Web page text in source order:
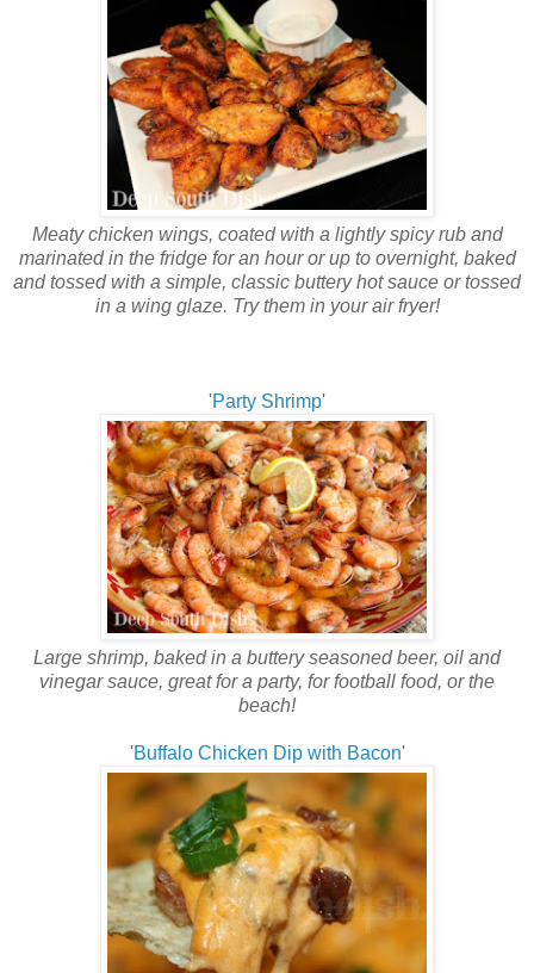
Meaty chicken wings, coated with a lightly spicy rub and
marinated in the fridge for an hour or up to overnight, baked
and tossed with a simple, classic buttery hot sauce or tossed
in a wing glaze. Try them in your air fryer!
'Party Shrimp'
Large shrimp, baked in a buttery seasoned beer, oil and
vinegar sauce, great for a party, for football food, or the
beach!
'Buffalo Chicken Dip with Bacon'